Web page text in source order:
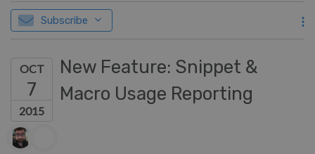
Subscribe
OCT
7
2015
New Feature: Snippet &
Macro Usage Reporting
Authors list